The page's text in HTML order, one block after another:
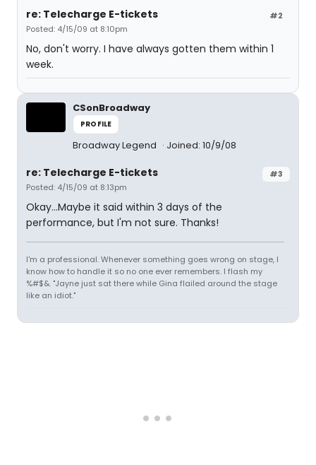
#2
re: Telecharge E-tickets
Posted: 4/15/09 at 8:10pm
No, don't worry. I have always gotten them within 1
week.
CSonBroadway
PROFILE
Broadway Legend Joined: 10/9/08
#3
re: Telecharge E-tickets
Posted: 4/15/09 at 8:13pm
Okay...Maybe it said within 3 days of the
performance, but I'm not sure. Thanks!
I'm a professional. Whenever something goes wrong on stage, I
know how to handle it so no one ever remembers. I flash my
%#$&. "Jayne just sat there while Gina flailed around the stage
like an idiot."